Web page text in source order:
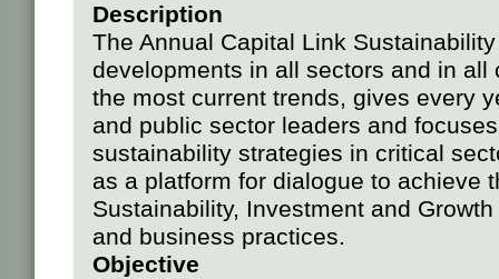
Description
The Annual Capital Link
developments in all sectors and in
the most current trends, gives every
and public sector leaders and
sustainability strategies in critical
as a platform for dialogue to achieve
Sustainability, Investment and
and business practices.
Objective